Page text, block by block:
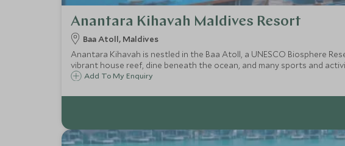
Anantara Kihavah Maldives Resort
Baa Atoll, Maldives
Anantara Kihavah is nestled in the Baa Atoll, a UNESCO Biosphere
vibrant house reef, dine beneath the ocean, and many sports and
Add To My Enquiry